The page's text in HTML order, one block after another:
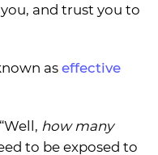
and trust you to
as effective
how many
to be exposed to